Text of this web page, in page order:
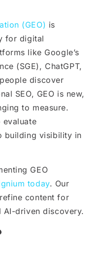
(GEO) is
for digital
like Google’s
(SGE), ChatGPT,
discover
SEO, GEO is new,
to measure.
evaluate
building visibility in
GEO
today. Our
content for
AI-driven discovery.